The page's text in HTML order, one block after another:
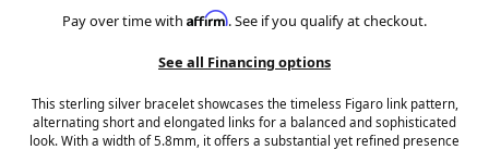
Pay over time with Affirm. See if you qualify at checkout.
See all Financing options
This sterling silver bracelet showcases the timeless Figaro link pattern,
alternating short and elongated links for a balanced and sophisticated
look. With a width of 5.8mm, it offers a substantial yet refined presence